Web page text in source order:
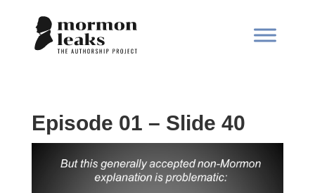
Episode 01 – Slide 40